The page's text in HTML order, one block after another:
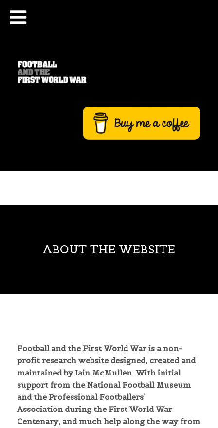
ABOUT THE WEBSITE
Football and the First World War is a non-
profit research website designed, created and
maintained by Iain McMullen. With initial
support from the National Football Museum
and the Professional Footballers’
Association duringthe First World War
Centenary, and much help along the way from